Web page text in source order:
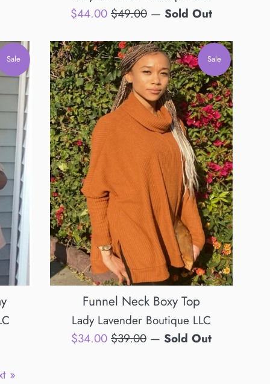
Sale
$44.00Regular
$49.00 — Sold Out
Sale
Funnel Neck Boxy Top
Lady Lavender Boutique LLC
Sale
$34.00Regular
$39.00
Sale
— Sold Out
»